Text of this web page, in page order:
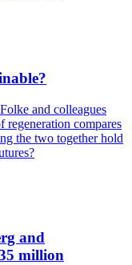
and colleagues
regeneration compares
the two together hold
and
million